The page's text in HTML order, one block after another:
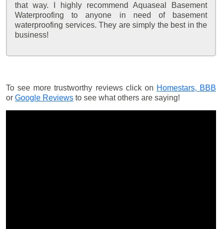
that way. I highly recommend Aquaseal Basement
Waterproofing to anyone in need of basement
waterproofing services. They are simply the best in the
business!
To see more trustworthy reviews click on Homestars, BBB
or Google Reviews to see what others are saying!